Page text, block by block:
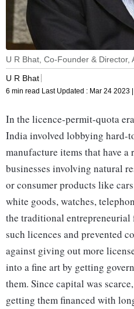
U R Bhat, Co-Founder & Director,
U R Bhat
6 min read Last Updated : Mar 24 2023
In the licence-permit-quota
India involved lobbying hard-
manufacture items that have
businesses involving natural
or consumer products like
white goods, watches,
the traditional entrepreneurial
such licences and prevented
against giving out more
into a fine art by getting
them. Since capital was
getting them financed with